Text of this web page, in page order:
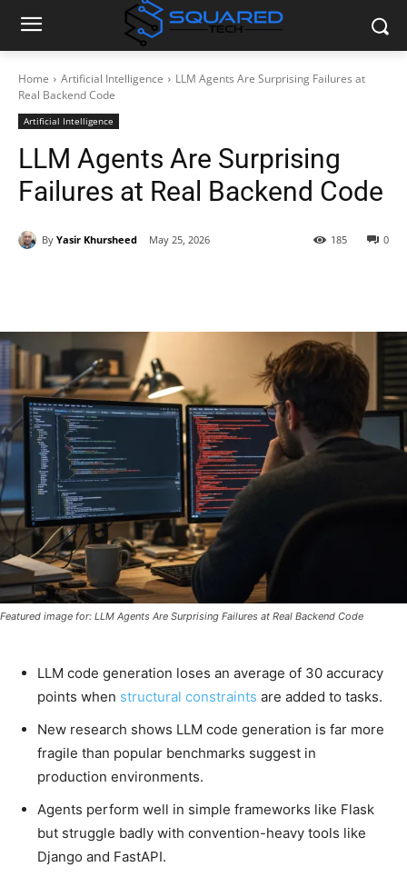
Home Artificial Intelligence
LLM Agents Are Surprising Failures at
Real Backend Code
Artificial Intelligence
LLM Agents Are Surprising
Failures at Real Backend Code
By Yasir Khursheed May 25, 2026 0
185
Featured image for: LLM Agents Are Surprising Failures at Real Backend Code
LLM code generation loses an average of 30 accuracy
points when structural constraints are added to tasks.
New research shows LLM code generation is far more
fragile than popular benchmarks suggest in
production environments.
Agents perform well in simple frameworks like Flask
but struggle badly with convention-heavy tools like
Django and FastAPI.